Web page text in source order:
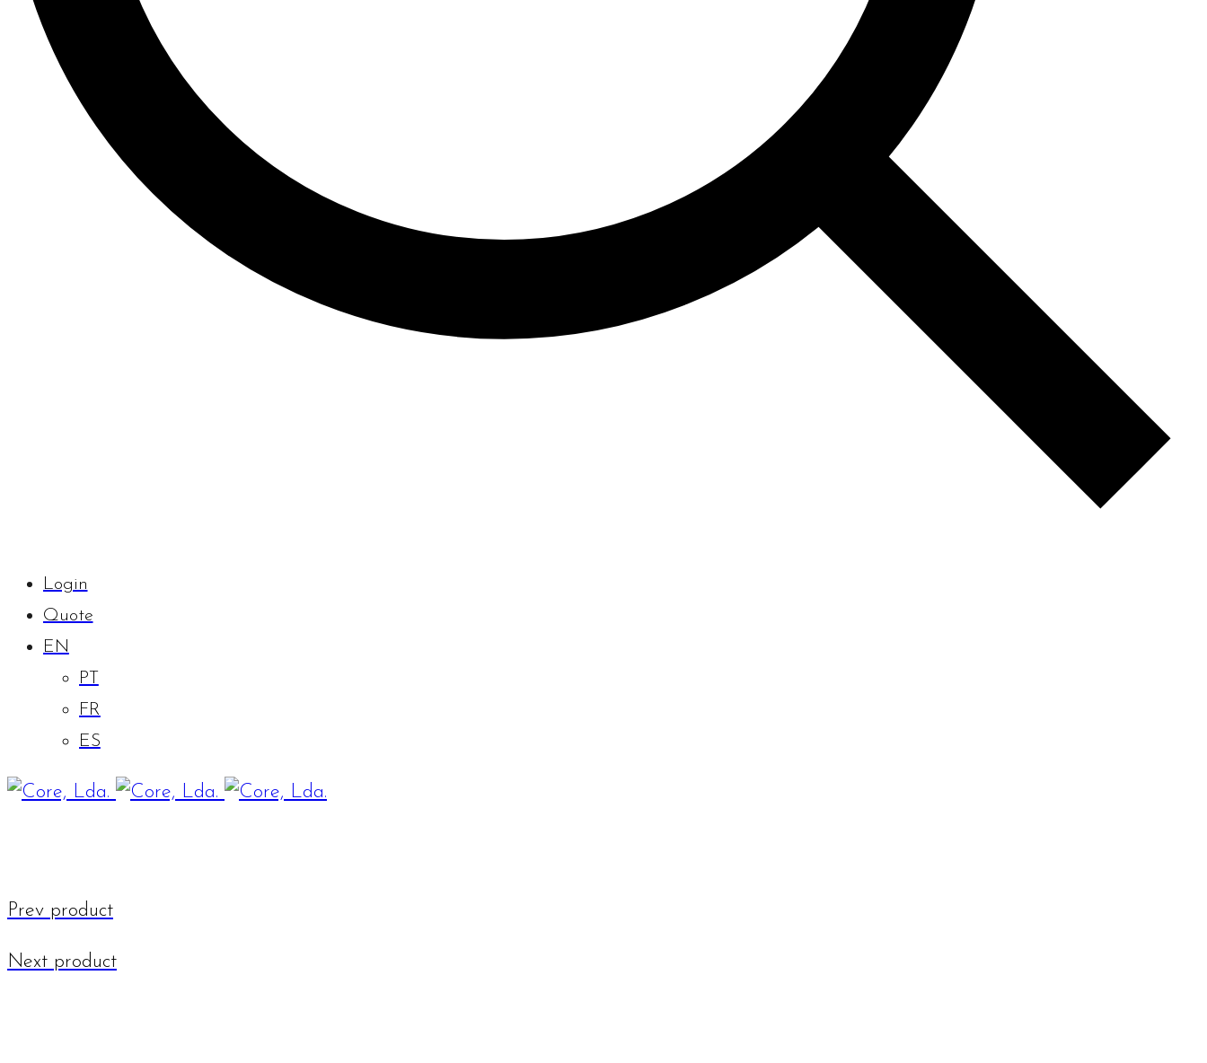
Login
Quote
EN
PT
FR
ES
Prev product
Next product